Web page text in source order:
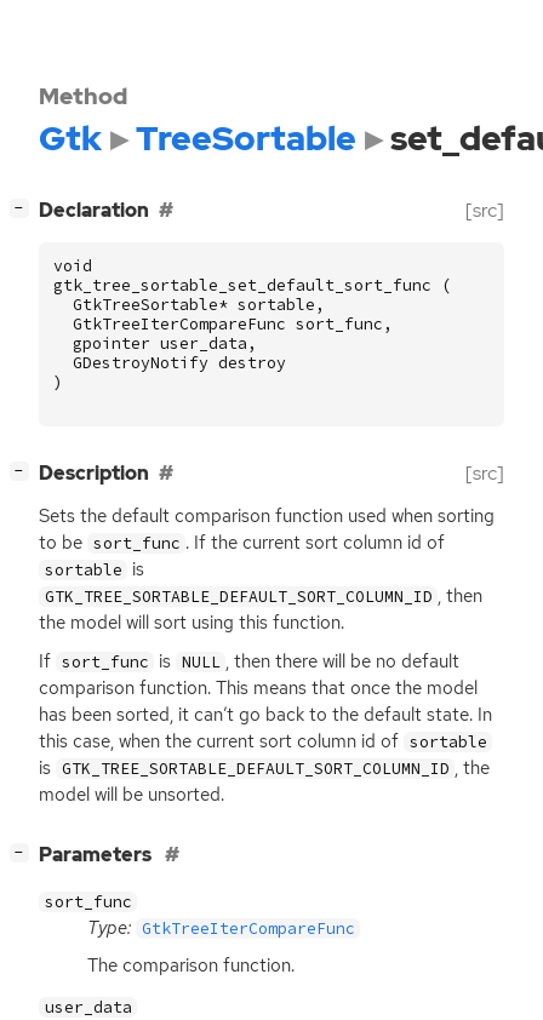
Method
Gtk TreeSortable
− Declaration [src]
void
gtk_tree_sortable_set_default_sort_func
(
GtkTreeSortable* sortable ,
GtkTreeIterCompareFunc sort_func ,
gpointer user_data ,
GDestroyNotify destroy
)
− Description [src]
Sets the default comparison function used when sorting
to be sort_func . If the current sort column id of
sortable is
GTK_TREE_SORTABLE_DEFAULT_SORT_COLUMN_ID , then
the model will sort using this function.
If sort_func is NULL , then there will be no default
comparison function. This means that once the model
has been sorted, it can’t go back to the default state. In
this case, when the current sort column id of sortable
is GTK_TREE_SORTABLE_DEFAULT_SORT_COLUMN_ID , the
model will be unsorted.
− Parameters
sort_func
Type: GtkTreeIterCompareFunc
The comparison function.
user_data